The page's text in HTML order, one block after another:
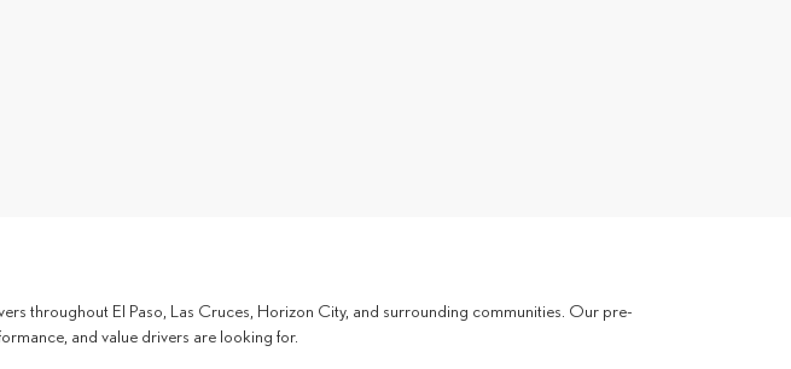
throughout El Paso, Las Cruces, Horizon City, and surrounding communities. Our pre-
and value drivers are looking for.